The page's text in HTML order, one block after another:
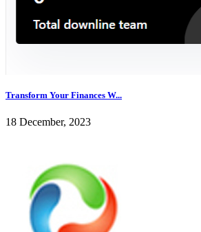
Transform Your Finances W...
18 December, 2023